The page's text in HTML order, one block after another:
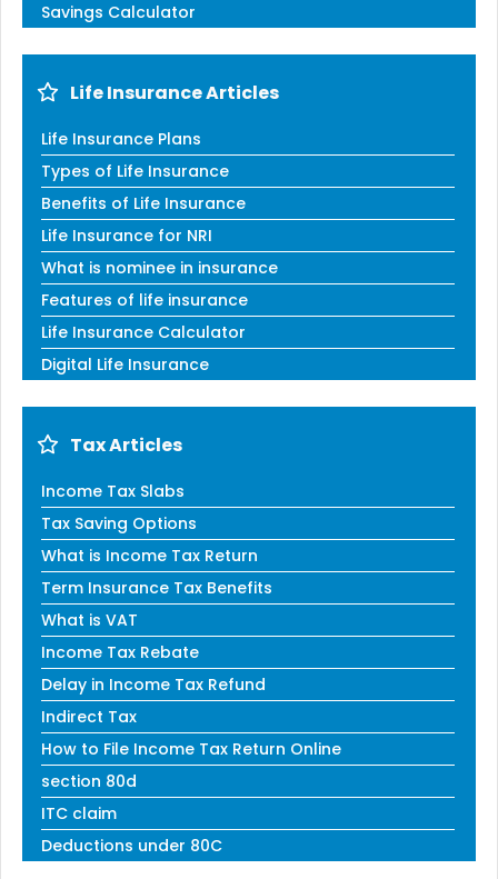
Savings Calculator
Life Insurance Articles
Life Insurance Plans
Types of Life Insurance
Benefits of Life Insurance
Life Insurance for NRI
What is nominee in insurance
Features of life insurance
Life Insurance Calculator
Digital Life Insurance
Tax Articles
Income Tax Slabs
Tax Saving Options
What is Income Tax Return
Term Insurance Tax Benefits
What is VAT
Income Tax Rebate
Delay in Income Tax Refund
Indirect Tax
How to File Income Tax Return Online
section 80d
ITC claim
Deductions under 80C